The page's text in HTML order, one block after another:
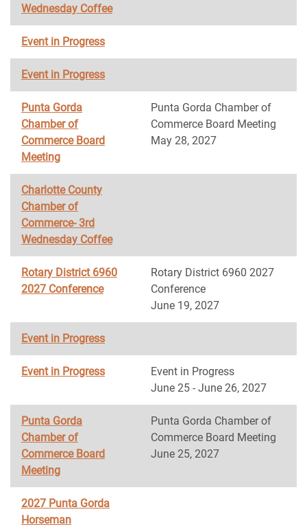
Wednesday Coffee
Event in Progress
Event in Progress
Punta Gorda
Chamber of
Commerce Board
Meeting
Punta Gorda Chamber of
Commerce Board Meeting
May 28, 2027
Charlotte County
Chamber of
Commerce- 3rd
Wednesday Coffee
Rotary District 6960
2027 Conference
Rotary District 6960 2027
Conference
June 19, 2027
Event in Progress
Event in Progress
Event in Progress
June 25 - June 26, 2027
Punta Gorda
Chamber of
Commerce Board
Meeting
Punta Gorda Chamber of
Commerce Board Meeting
June 25, 2027
2027 Punta Gorda
Horseman